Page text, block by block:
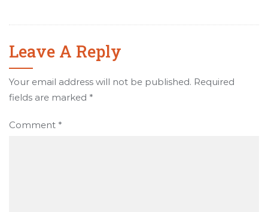
Leave A Reply
Your email address will not be published. Required
fields are marked *
Comment *